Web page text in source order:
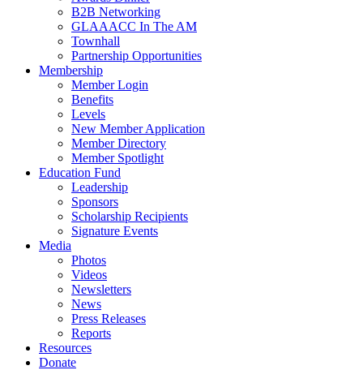
B2B Networking
GLAAACC In The AM
Townhall
Partnership Opportunities
Membership
Member Login
Benefits
Levels
New Member Application
Member Directory
Member Spotlight
Education Fund
Leadership
Sponsors
Scholarship Recipients
Signature Events
Media
Photos
Videos
Newsletters
News
Press Releases
Reports
Resources
Donate